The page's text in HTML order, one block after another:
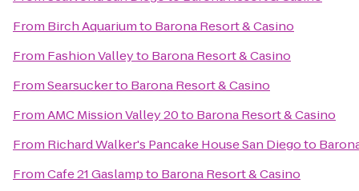
From Birch Aquariumto Barona Resort & Casino
From Fashion Valleyto Barona Resort & Casino
FromSearsuckerto Barona Resort & Casino
FromAMC Mission Valley 20to Barona Resort & Casino
From Richard Walker's Pancake House San Diegoto
FromCafe 21 Gaslampto Barona Resort & Casino